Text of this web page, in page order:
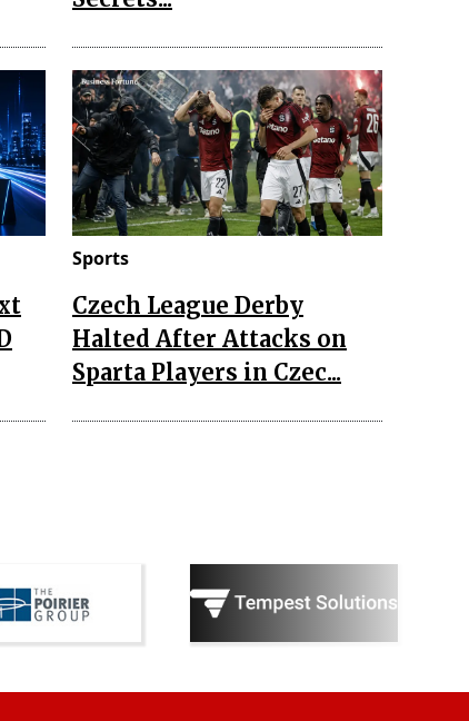
Sports
Czech League Derby
Halted After Attacks on
Sparta Players in Czec...